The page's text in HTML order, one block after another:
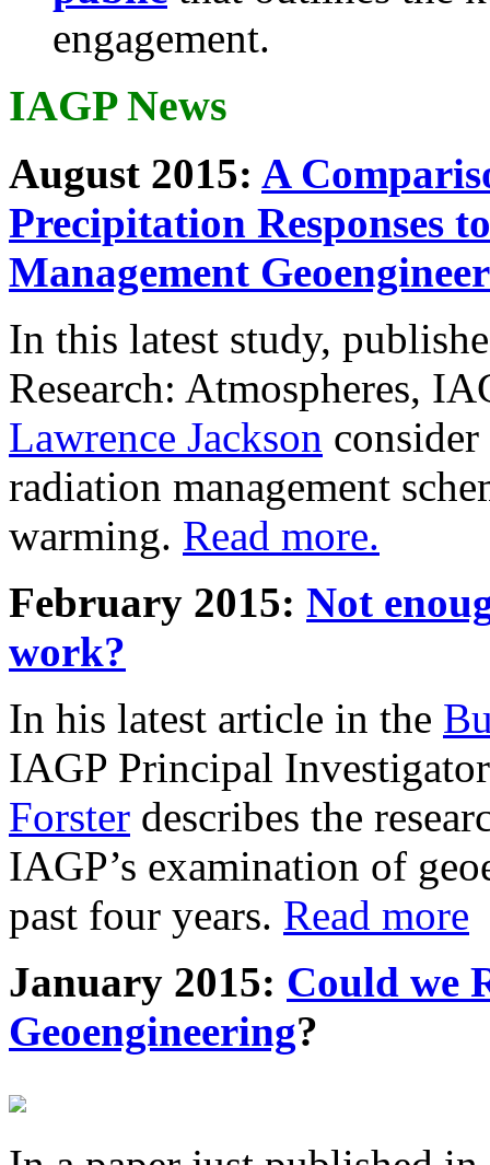
engagement.
IAGP News
August 2015: A
Precipitation Responses
Management
In this latest study,
Research: Atmospheres,
Lawrence Jackson
radiation management
warming. Read more.
February 2015: Not
work?
In his latest article in the
IAGP Principal
Forster describes the
IAGP’s examination of
past four years. Read more
January 2015: Could we
Geoengineering?